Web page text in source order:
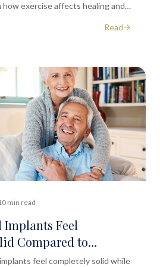
how exercise affects healing and
Read
min read
Implants Feel
Compared to
feel completely solid while